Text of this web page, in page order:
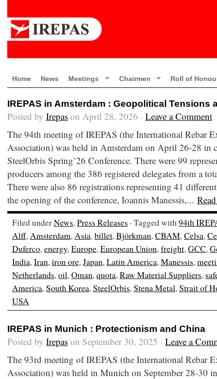
Home News Meetings Chairmen Roll of
IREPAS in Amsterdam : Geopolitical Tensions
Posted by Irepas on April 28, 2026 · Leave a Comment
The 94th meeting of IREPAS (the International Rebar
Association) was held in Amsterdam on April 26-28 in
SteelOrbis Spring’26 Conference. There were 99
producers among the 386 registered delegates from a
There were also 86 registrations representing 41
the opening of the conference, Ioannis Manessis,...
Filed underNews,Press Releases · Tagged with94th
Alff,Amsterdam,Asia,billet,Björkman,CBAM,Celsa,
Duferco,energy,Europe,European Union,freight,GCC,
India,Iran,iron ore,Japan,Latin America,Manessis,
Netherlands,oil,Oman,quota,Raw Material Suppliers,
America,South Korea,SteelOrbis,Stena Metal,Strait of
USA
IREPAS in Munich : Protectionism and China
Posted by Irepas on September 30, 2025 · Leave a
The 93rd meeting of IREPAS (the International Rebar
Association) was held in Munich on September 28-30